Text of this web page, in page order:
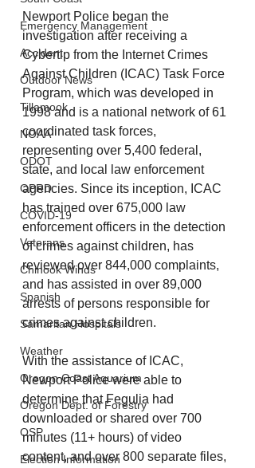
Emergency Management
Accident
Outdoor News
Tillamook
NOAA
ODOT
OPRD
COVID-19
Veterans
Chinook Winds
Spanish
Samaritan Hospitals
Weather
Oregon Coast Aquarium
Oregon Dept. of Forestry
OSP
Election Information
Newport Police began the
investigation after receiving a
Cybertip from the Internet Crimes
Against Children (ICAC) Task Force
Program, which was developed in
1998 and is a national network of 61
coordinated task forces,
representing over 5,400 federal,
state, and local law enforcement
agencies. Since its inception, ICAC
has trained over 675,000 law
enforcement officers in the detection
of crimes against children, has
reviewed over 844,000 complaints,
and has assisted in over 89,000
arrests of persons responsible for
crimes against children.
With the assistance of ICAC,
Newport Police were able to
determine that Fegulia had
downloaded or shared over 700
minutes (11+ hours) of video
content, and over 800 separate files,